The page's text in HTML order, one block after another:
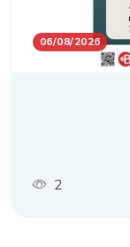
06/08/2026
2